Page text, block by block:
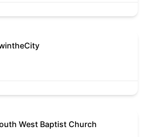
West Baptist Church